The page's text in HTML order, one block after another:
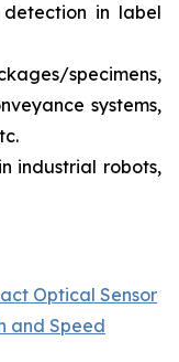
in label
specimens,
systems,
industrial robots,
Optical Sensor
and Speed